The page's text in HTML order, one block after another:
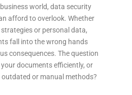
world, data security
afford to overlook. Whether
strategies or personal data,
fall into the wrong hands
consequences. The question
documents efficiently, or
or manual methods?